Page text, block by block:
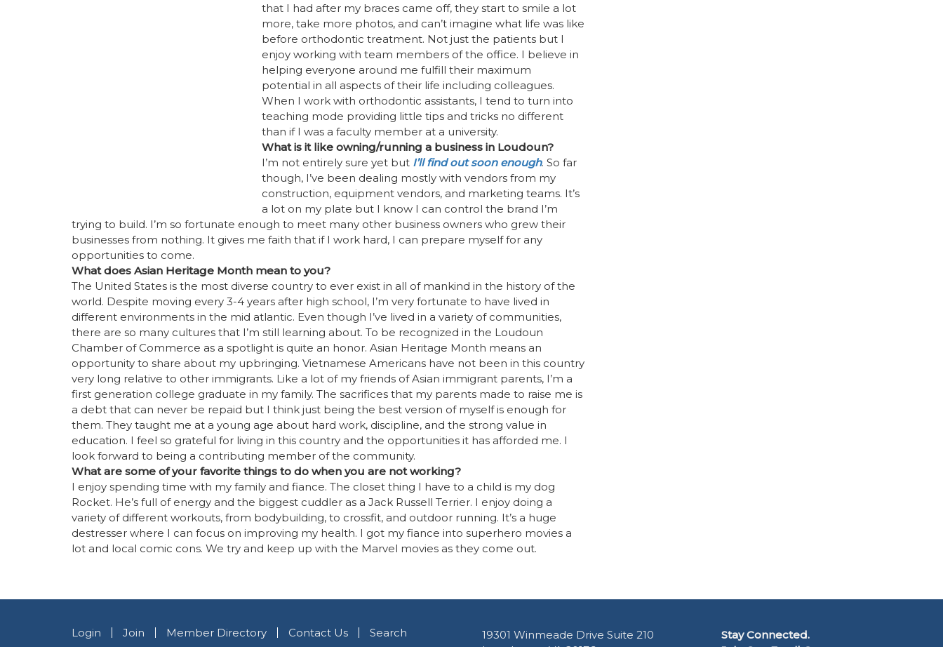
that I had after my braces came off, they start to smile a lot
more, take more photos, and can’t imagine what life was like
before orthodontic treatment. Not just the patients but I
enjoy working with team members of the office. I believe in
helping everyone around me fulfill their maximum
potential in all aspects of their life including colleagues.
When I work with orthodontic assistants, I tend to turn into
teaching mode providing little tips and tricks no different
than if I was a faculty member at a university.
What is it like owning/running a business in Loudoun?
I’m not entirely sure yet but I’ll find out soon enough. So far
though, I’ve been dealing mostly with vendors from my
construction, equipment vendors, and marketing teams. It’s
a lot on my plate but I know I can control the brand I’m
trying to build. I’m so fortunate enough to meet many other business owners who grew their
businesses from nothing. It gives me faith that if I work hard, I can prepare myself for any
opportunities to come.
What does Asian Heritage Month mean to you?
The United States is the most diverse country to ever exist in all of mankind in the history of the
world. Despite moving every 3-4 years after high school, I’m very fortunate to have lived in
different environments in the mid atlantic. Even though I’ve lived in a variety of communities,
there are so many cultures that I’m still learning about. To be recognized in the Loudoun
Chamber of Commerce as a spotlight is quite an honor. Asian Heritage Month means an
opportunity to share about my upbringing. Vietnamese Americans have not been in this country
very long relative to other immigrants. Like a lot of my friends of Asian immigrant parents, I’m a
first generation college graduate in my family. The sacrifices that my parents made to raise me is
a debt that can never be repaid but I think just being the best version of myself is enough for
them. They taught me at a young age about hard work, discipline, and the strong value in
education. I feel so grateful for living in this country and the opportunities it has afforded me. I
look forward to being a contributing member of the community.
What are some of your favorite things to do when you are not working?
I enjoy spending time with my family and fiance. The closet thing I have to a child is my dog
Rocket. He’s full of energy and the biggest cuddler as a Jack Russell Terrier. I enjoy doing a
variety of different workouts, from bodybuilding, to crossfit, and outdoor running. It’s a huge
destresser where I can focus on improving my health. I got my fiance into superhero movies a
lot and local comic cons. We try and keep up with the Marvel movies as they come out.
Login Join Member Directory Contact Us Search
19301 Winmeade Drive Suite 210
Stay Connected.